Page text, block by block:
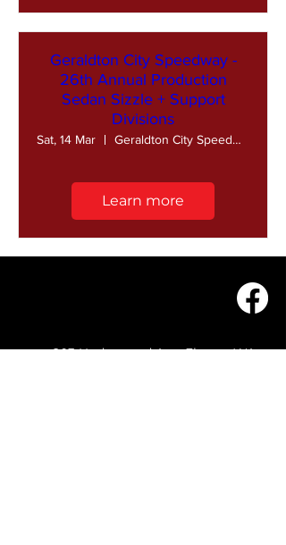
Geraldton City Speedway -
26th Annual Production
Sedan Sizzle + Support
Divisions
Sat, 14 Mar Geraldton City Speedway
Learn more
203 Underwood Ave, Floreat WA